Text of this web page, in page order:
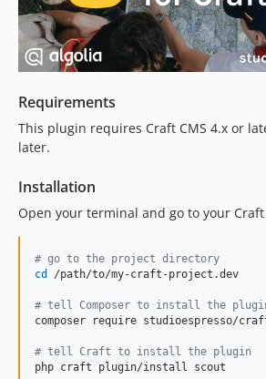
3.3.3
3.3.3-beta.2
3.3.3-beta.1
3.3.1
3.3.0
3.2.1
3.2.0
3.1.1
3.1.0
3.0.0
3.0.0-beta.1
2.8.1
Requirements
This plugin requires Craft CMS 4.x or
later.
Installation
Open your terminal and go to your
# go to the project directory
cd
/path/to/my-craft-project.dev
# tell Composer to install the
composer require studioespresso/
# tell Craft to install the plugin
php craft plugin/install scout